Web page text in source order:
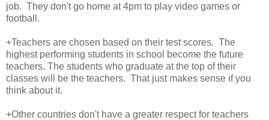
job. They don't go home at 4pm to play video games or
football.
+Teachers are chosen based on their test scores. The
highest performing students in school become the future
teachers. The students who graduate at the top of their
classes will be the teachers. That just makes sense if you
think about it.
+Other countries don't have a greater respect for teachers